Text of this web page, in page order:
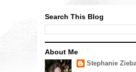
Search This Blog
About Me
Stephanie